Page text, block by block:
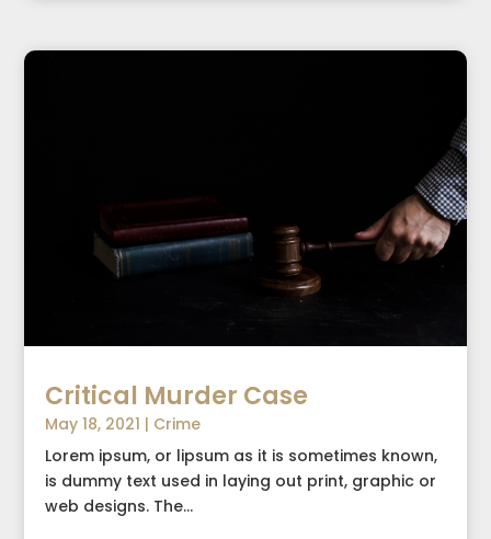
Critical Murder Case
May 18, 2021 | Crime
Lorem ipsum, or lipsum as it is sometimes known,
is dummy text used in laying out print, graphic or
web designs. The...